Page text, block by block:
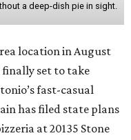
a deep-dish pie in sight.
location in August
finally set to take
fast-casual
has filed state plans
at 20135 Stone